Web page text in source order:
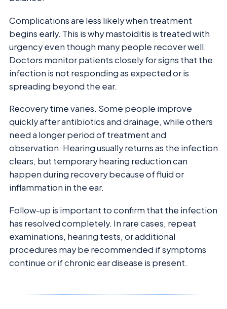
Complications are less likely when treatment
begins early. This is why mastoiditis is treated with
urgency even though many people recover well.
Doctors monitor patients closely for signs that the
infection is not responding as expected or is
spreading beyond the ear.
Recovery time varies. Some people improve
quickly after antibiotics and drainage, while others
need a longer period of treatment and
observation. Hearing usually returns as the infection
clears, but temporary hearing reduction can
happen during recovery because of fluid or
inflammation in the ear.
Follow-up is important to confirm that the infection
has resolved completely. In rare cases, repeat
examinations, hearing tests, or additional
procedures may be recommended if symptoms
continue or if chronic ear disease is present.